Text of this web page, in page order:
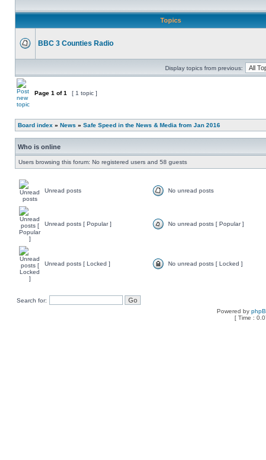
Topics
BBC 3 Counties Radio
Display topics from previous:
Page 1 of1 [ 1 topic ]
Board index » News » Safe Speed in the News & Media from Jan 2016
Who is online
Users browsing this forum: No registered users and 58 guests
Unread posts No unread posts
Unread posts [ Popular ] No unread posts [ Popular ]
Unread posts [ Locked ] No unread posts [ Locked ]
Search for:
Powered by
[ Time :